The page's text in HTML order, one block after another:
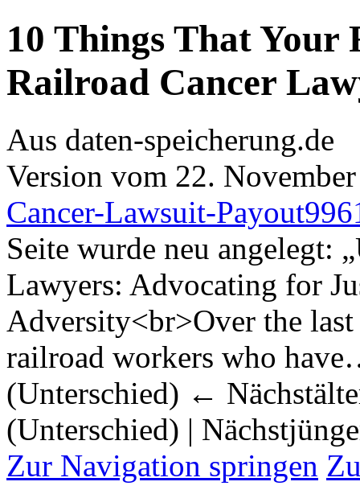
10 Things That Your
Railroad Cancer
Aus daten-speicherung.de
Version vom 22.
Cancer-Lawsuit-
Seite wurde neu angelegt:
Lawyers: Advocating for
Adversity<br>Over the
railroad workers who
(Unterschied) ←
(Unterschied) |
Zur Navigation springen